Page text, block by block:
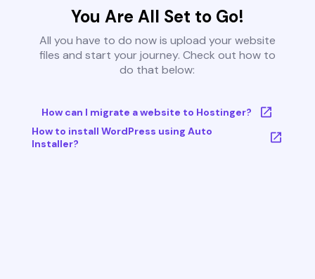
You Are All Set to Go!
All you have to do now is upload your website
files and start your journey. Check out how to
do that below:
How can I migrate a website to Hostinger?
How to install WordPress using Auto
Installer?